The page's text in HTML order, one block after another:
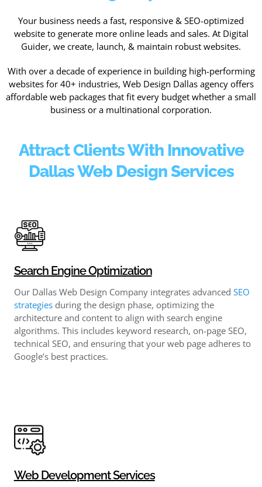
Your business needs a fast, responsive & SEO-optimized
website to generate more online leads and sales. At Digital
Guider, we create, launch, & maintain robust websites.
With over a decade of experience in building high-performing
websites for 40+ industries, Web Design Dallas agency offers
affordable web packages that fit every budget whether a small
business or a multinational corporation.
Attract Clients With Innovative
Dallas Web Design Services
Search Engine Optimization
Our Dallas Web Design Company integrates advanced SEO
strategiesduring the design phase, optimizing the
architecture and content to align with search engine
algorithms. This includes keyword research, on-page SEO,
technical SEO, and ensuring that your web page adheres to
Google’s best practices.
Web Development Services